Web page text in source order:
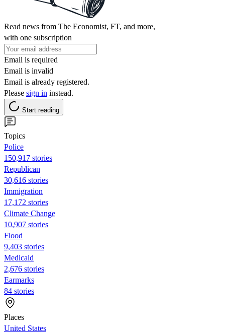
Read news from The Economist, FT, and more,
with one subscription
Email is required
Email is invalid
Email is already registered.
Please sign in instead.
Start reading
Topics
Police
150,917 stories
Republican
30,616 stories
Immigration
17,172 stories
Climate Change
10,907 stories
Flood
9,403 stories
Medicaid
2,676 stories
Earmarks
84 stories
Places
United States